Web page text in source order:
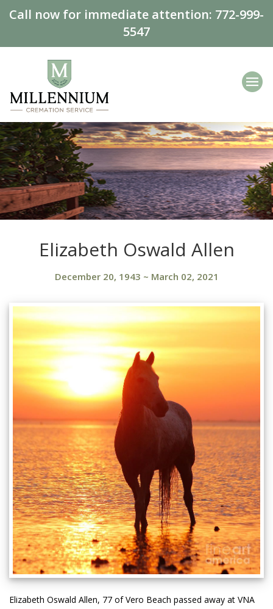
Call now for immediate attention: 772-999-
5547
Elizabeth Oswald Allen
December 20, 1943 ~ March 02, 2021
Elizabeth Oswald Allen, 77 of Vero Beach passed away at VNA